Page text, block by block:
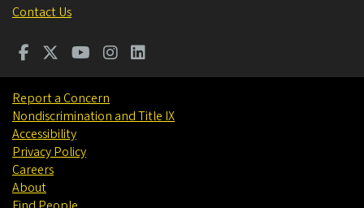
Contact Us
Report a Concern
Nondiscrimination and Title IX
Accessibility
Privacy Policy
Careers
About